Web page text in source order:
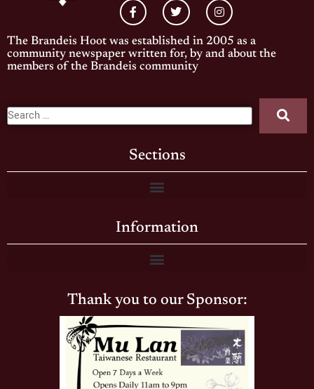
The Brandeis Hoot was established in 2005 as a
community newspaper written for, by and about the
members of the Brandeis community
Sections
Information
Thank you to our Sponsor: